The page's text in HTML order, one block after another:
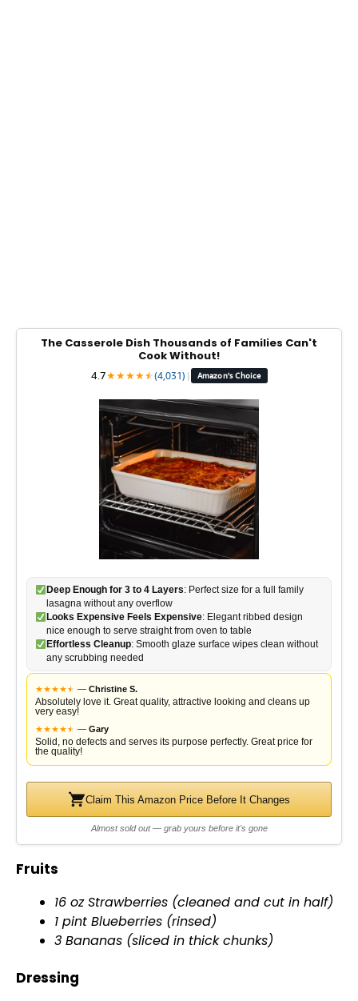
The Casserole Dish Thousands of Families Can't
Cook Without!
4.7★★★★★
★(4,031) | Amazon's Choice
Deep Enough for 3 to 4 Layers: Perfect size for a full family
lasagna without any overflow
Looks Expensive Feels Expensive: Elegant ribbed design
nice enough to serve straight from oven to table
Effortless Cleanup: Smooth glaze surface wipes clean without
any scrubbing needed
★★★★★
★ — Christine S.
Absolutely love it. Great quality, attractive looking and cleans up
very easy!
★★★★★
★ — Gary
Solid, no defects and serves its purpose perfectly. Great price for
the quality!
Claim This Amazon Price Before It Changes
Almost sold out — grab yours before it's gone
Fruits
16 oz Strawberries (cleaned and cut in half)
1 pint Blueberries (rinsed)
3 Bananas (sliced in thick chunks)
Dressing